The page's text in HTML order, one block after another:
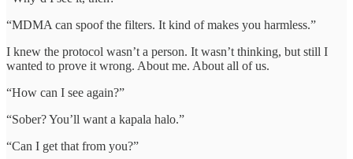
“MDMA can spoof the filters. It kind of makes you harmless.”
I knew the protocol wasn’t a person. It wasn’t thinking, but still I
wanted to prove it wrong. About me. About all of us.
“How can I see again?”
“Sober? You’ll want a kapala halo.”
“Can I get that from you?”